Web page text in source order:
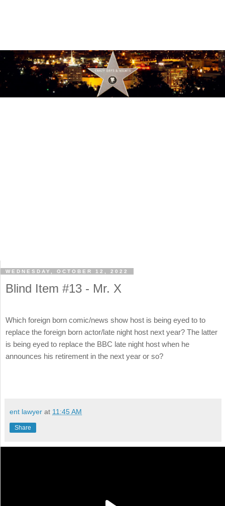
WEDNESDAY, OCTOBER 12, 2022
Blind Item #13 - Mr. X
Which foreign born comic/news show host is being eyed to to
replace the foreign born actor/late night host next year? The latter
is being eyed to replace the BBC late night host when he
announces his retirement in the next year or so?
ent lawyer at 11:45 AM
Share